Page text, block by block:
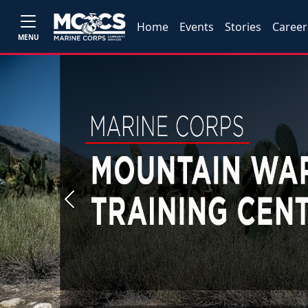
MENU
Home Events Stories
Previous